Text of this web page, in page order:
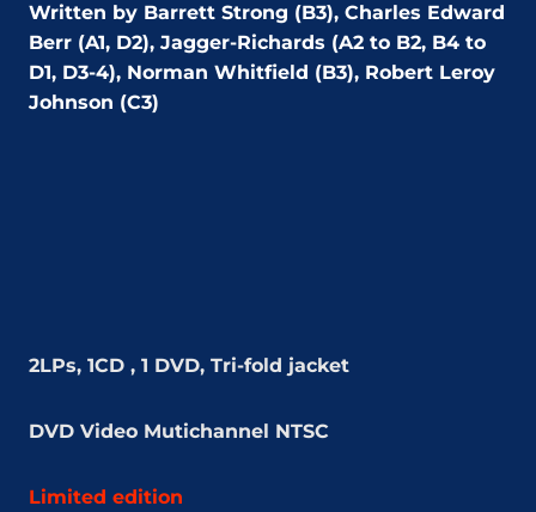
Written by Barrett Strong (B3), Charles Edward
Berr (A1, D2), Jagger-Richards (A2 to B2, B4 to
D1, D3-4), Norman Whitfield (B3), Robert Leroy
Johnson (C3)
2LPs, 1CD , 1 DVD, Tri-fold jacket
DVD Video Mutichannel NTSC
Limited edition